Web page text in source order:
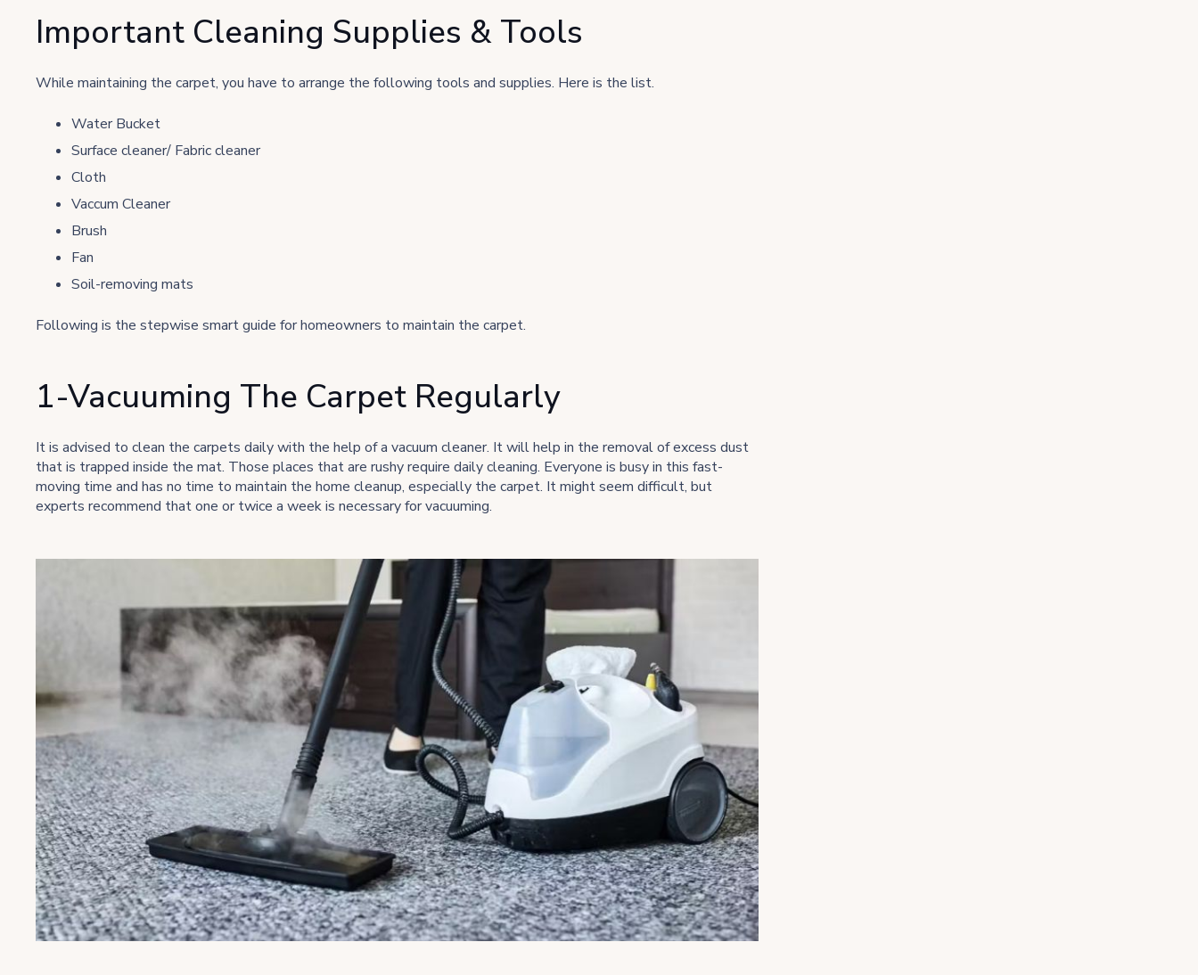
Important Cleaning Supplies & Tools
While maintaining the carpet, you have to arrange the following tools and supplies. Here is the list.
Water Bucket
Surface cleaner/ Fabric cleaner
Cloth
Vaccum Cleaner
Brush
Fan
Soil-removing mats
Following is the stepwise smart guide for homeowners to maintain the carpet.
1-Vacuuming The Carpet Regularly
It is advised to clean the carpets daily with the help of a vacuum cleaner. It will help in the removal of excess dust
that is trapped inside the mat. Those places that are rushy require daily cleaning. Everyone is busy in this fast-
moving time and has no time to maintain the home cleanup, especially the carpet. It might seem difficult, but
experts recommend that one or twice a week is necessary for vacuuming.